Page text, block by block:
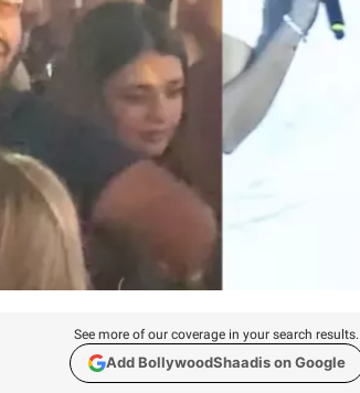
See more of our coverage in your search results.
Add BollywoodShaadis on Google